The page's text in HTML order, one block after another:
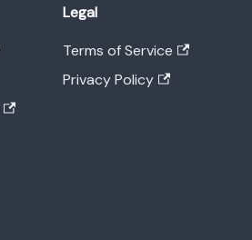
Legal
Terms of Service
Privacy Policy